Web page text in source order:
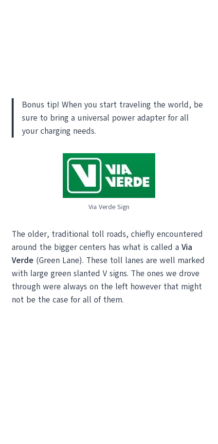
Bonus tip! When you start traveling the world, be
sure to bring a universal power adapter for all
your charging needs.
Via Verde Sign
The older, traditional toll roads, chiefly encountered
around the bigger centers has what is called a Via
Verde (Green Lane). These toll lanes are well marked
with large green slanted V signs. The ones we drove
through were always on the left however that might
not be the case for all of them.